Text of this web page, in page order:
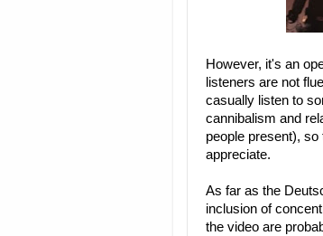
However, it's an
listeners are not
casually listen to
cannibalism and
people present),
appreciate.
As far as the
inclusion of
the video are